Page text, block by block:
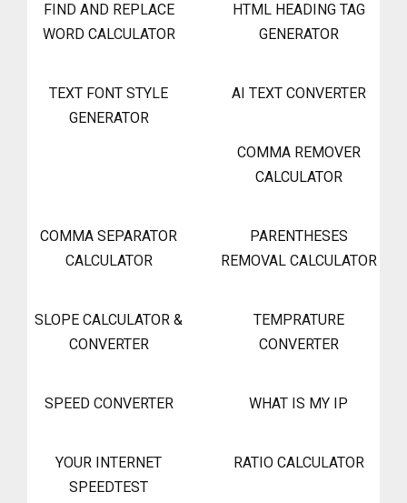
FIND AND REPLACE
WORD CALCULATOR
HTML HEADING TAG
GENERATOR
TEXT FONT STYLE
GENERATOR
AI TEXT CONVERTER
COMMA REMOVER
CALCULATOR
COMMA SEPARATOR
CALCULATOR
PARENTHESES
REMOVAL CALCULATOR
SLOPE CALCULATOR &
CONVERTER
TEMPRATURE
CONVERTER
SPEED CONVERTER WHAT IS MY IP
YOUR INTERNET
SPEEDTEST
RATIO CALCULATOR